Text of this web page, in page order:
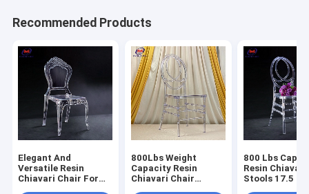
Recommended Products
Elegant And
Versatile Resin
Chiavari Chair For
800Lbs Weight
Capacity Resin
Chiavari Chair
800 Lbs
Resin Chiavari
Stools 17.5